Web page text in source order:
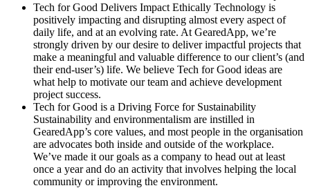
Tech for Good Delivers Impact Ethically Technology is
positively impacting and disrupting almost every aspect of
daily life, and at an evolving rate. At GearedApp, we’re
strongly driven by our desire to deliver impactful projects that
make a meaningful and valuable difference to our client’s (and
their end-user’s) life. We believe Tech for Good ideas are
what help to motivate our team and achieve development
project success.
Tech for Good is a Driving Force for Sustainability
Sustainability and environmentalism are instilled in
GearedApp’s core values, and most people in the organisation
are advocates both inside and outside of the workplace.
We’ve made it our goals as a company to head out at least
once a year and do an activity that involves helping the local
community or improving the environment.